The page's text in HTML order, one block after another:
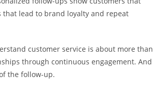
lead to brand loyalty and repeat
customer service is about more than
through continuous engagement. And
the follow-up.